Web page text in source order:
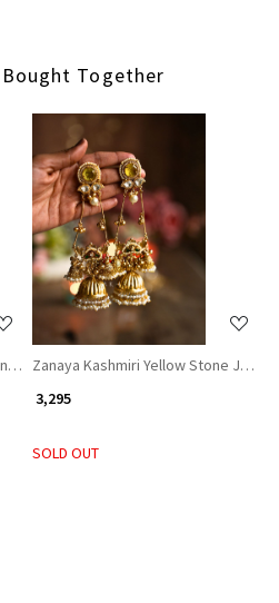
Together
Loading...
Zanaya Kashmiri Yellow Stone
₹ 3,295
SOLD OUT